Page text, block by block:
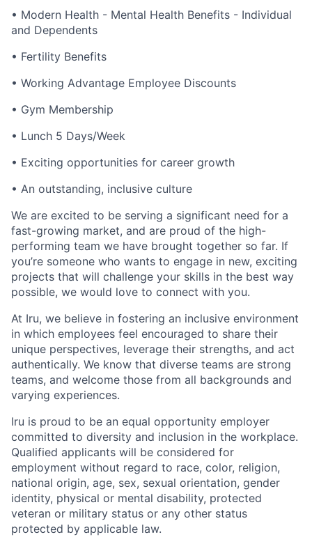
• Modern Health - Mental Health Benefits - Individual
and Dependents
• Fertility Benefits
• Working Advantage Employee Discounts
• Gym Membership
• Lunch 5 Days/Week
• Exciting opportunities for career growth
• An outstanding, inclusive culture
We are excited to be serving a significant need for a
fast-growing market, and are proud of the high-
performing team we have brought together so far. If
you’re someone who wants to engage in new, exciting
projects that will challenge your skills in the best way
possible, we would love to connect with you.
At Iru, we believe in fostering an inclusive environment
in which employees feel encouraged to share their
unique perspectives, leverage their strengths, and act
authentically. We know that diverse teams are strong
teams, and welcome those from all backgrounds and
varying experiences.
Iru is proud to be an equal opportunity employer
committed to diversity and inclusion in the workplace.
Qualified applicants will be considered for
employment without regard to race, color, religion,
national origin, age, sex, sexual orientation, gender
identity, physical or mental disability, protected
veteran or military status or any other status
protected by applicable law.